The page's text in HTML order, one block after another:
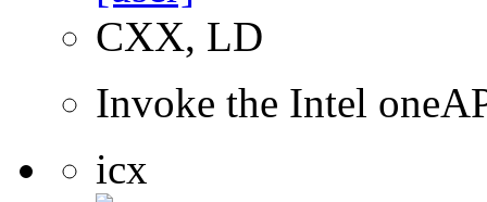
CXX, LD
Invoke the Intel
icx